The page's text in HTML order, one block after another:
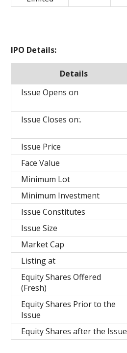
IPO Details:
Details
Issue Opens on
Issue Closes on:.
Issue Price
Face Value
Minimum Lot
Minimum Investment
Issue Constitutes
Issue Size
Market Cap
Listing at
Equity Shares Offered
(Fresh)
Equity Shares Prior to the
Issue
Equity Shares after the Issue